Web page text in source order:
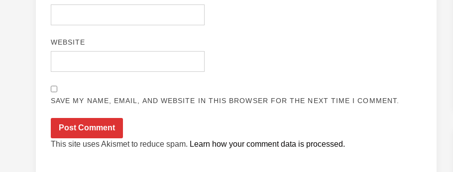
WEBSITE
SAVE MY NAME, EMAIL, AND WEBSITE IN THIS BROWSER FOR THE NEXT TIME I COMMENT.
This site uses Akismet to reduce spam. Learn how your comment data is processed.